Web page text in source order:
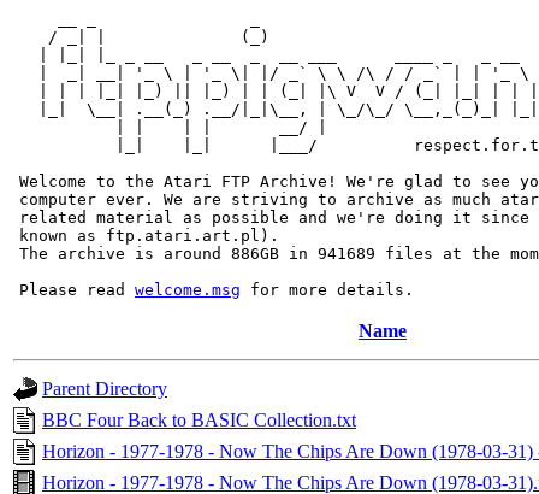
/ _| |              (_)
|  _| __| '_ \ | '_ \| |/ _` \ \ /\ / / _` | | '_ \
| | | |_| |_) || |_) | | (_| |\ V  V / (_| |_| | |
|_|  \__| .__(_) .__/|_|\__, | \_/\_/ \__,_(_)_|
           | |    | |       __/ |
|_|    |_|      |___/
Welcome to the Atari FTP Archive! We're glad to see
computer ever. We are striving to archive as much
related material as possible and we're doing it since
known as ftp.atari.art.pl).
The archive is around 886GB in 941689 files at the
Please read welcome.msg
Name
Parent Directory
BBC Four Back to BASIC Collection.txt
Horizon - 1977-1978 - Now The Chips Are Down (1978-03-31)
Horizon - 1977-1978 - Now The Chips Are Down (1978-03-